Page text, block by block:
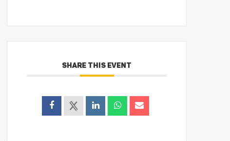
SHARE THIS EVENT